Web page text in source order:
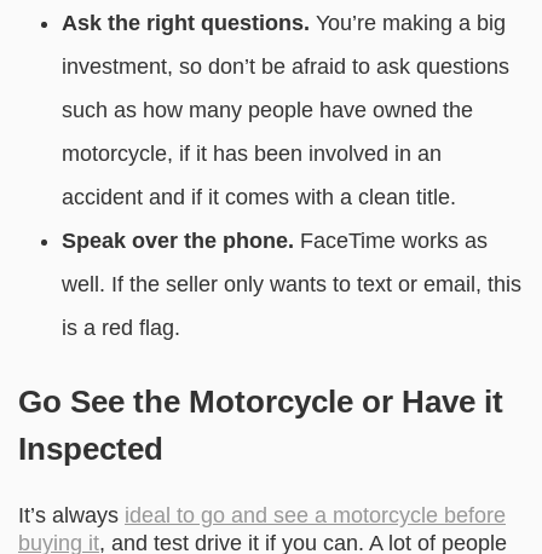
Ask the right questions. You’re making a big
investment, so don’t be afraid to ask questions
such as how many people have owned the
motorcycle, if it has been involved in an
accident and if it comes with a clean title.
Speak over the phone. FaceTime works as
well. If the seller only wants to text or email, this
is a red flag.
Go See the Motorcycle or Have it
Inspected
It’s always ideal to go and see a motorcycle before
buying it, and test drive it if you can. A lot of people